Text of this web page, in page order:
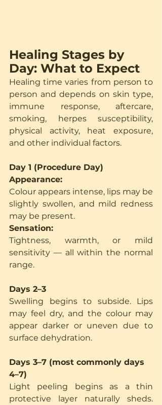
Healing Stages by
Day: What to Expect
Healing time varies from person to
person and depends on skin type,
immune response, aftercare,
smoking, herpes susceptibility,
physical activity, heat exposure,
and other individual factors.
Day 1 (Procedure Day)
Appearance:
Colour appears intense, lips may be
slightly swollen, and mild redness
may be present.
Sensation:
Tightness, warmth, or mild
sensitivity — all within the normal
range.
Days 2–3
Swelling begins to subside. Lips
may feel dry, and the colour may
appear darker or uneven due to
surface dehydration.
Days 3–7 (most commonly days
4–7)
Light peeling begins as a thin
protective layer naturally sheds.